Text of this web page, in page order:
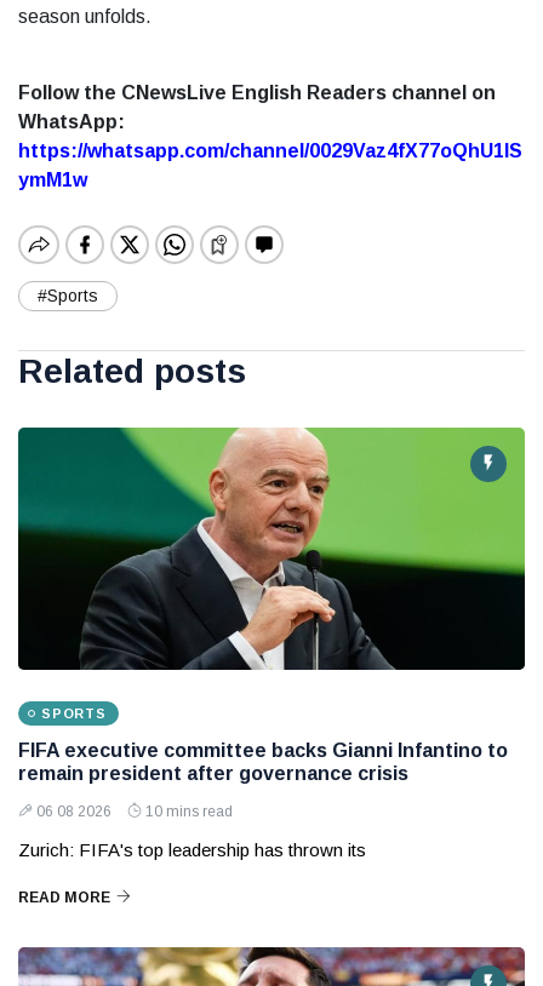
season unfolds.
Follow the CNewsLive English Readers channel on
WhatsApp:
https://whatsapp.com/channel/0029Vaz4fX77oQhU1lS
ymM1w
#Sports
Related posts
SPORTS
FIFA executive committee backs Gianni Infantino to
remain president after governance crisis
06 08 2026 10 mins read
Zurich: FIFA's top leadership has thrown its
READ MORE